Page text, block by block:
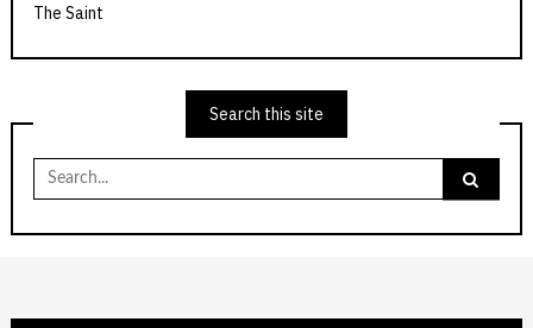
The Saint
Search this site
Search
for: